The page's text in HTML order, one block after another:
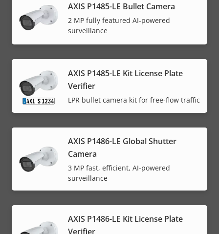
AXIS P1485-LE Bullet Camera
2 MP fully featured AI-powered
surveillance
AXIS P1485-LE Kit License Plate
Verifier
LPR bullet camera kit for free-flow traffic
AXIS P1486-LE Global Shutter
Camera
3 MP fast, efficient, AI-powered
surveillance
AXIS P1486-LE Kit License Plate
Verifier